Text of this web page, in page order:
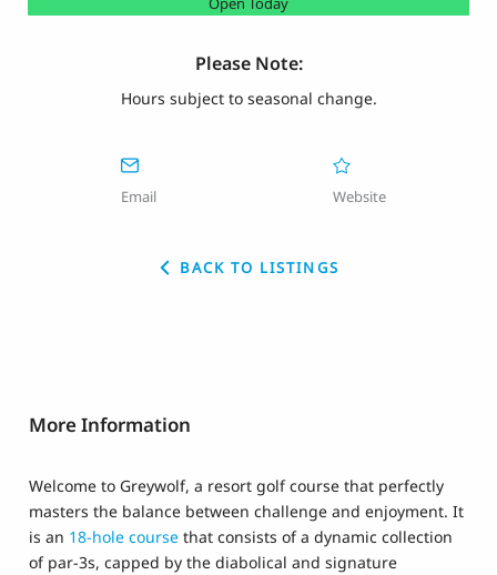
Please Note:
Hours subject to seasonal change.
Email Website
BACK TO LISTINGS
More Information
Welcome to Greywolf, a resort golf course that perfectly
masters the balance between challenge and enjoyment. It
is an 18-hole course that consists of a dynamic collection
of par-3s, capped by the diabolical and signature